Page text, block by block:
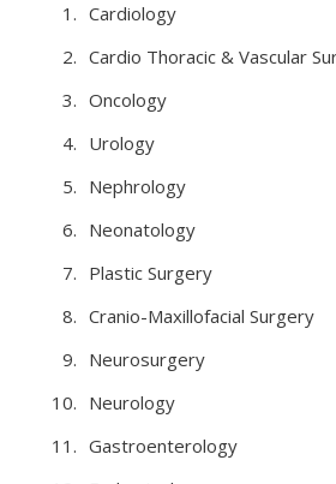
Cardiology
Cardio Thoracic & Vascular
Oncology
Urology
Nephrology
Neonatology
Plastic Surgery
Cranio-Maxillofacial Surgery
Neurosurgery
Neurology
Gastroenterology